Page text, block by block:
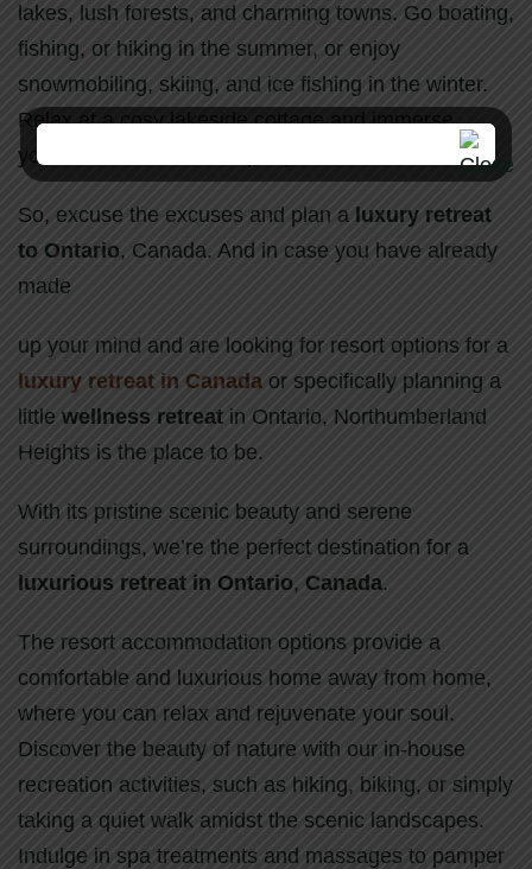
lakes, lush forests, and charming towns. Go boating,
fishing, or hiking in the summer, or enjoy
snowmobiling, skiing, and ice fishing in the winter.
Relax at a cosy lakeside cottage and immerse
yourself in nature’s tranquility.
So, excuse the excuses and plan a luxury retreat
to Ontario, Canada. And in case you have already
made
up your mind and are looking for resort options for a
luxury retreat in Canada or specifically planning a
little wellness retreat in Ontario, Northumberland
Heights is the place to be.
With its pristine scenic beauty and serene
surroundings, we’re the perfect destination for a
luxurious retreat in Ontario, Canada.
The resort accommodation options provide a
comfortable and luxurious home away from home,
where you can relax and rejuvenate your soul.
Discover the beauty of nature with our in-house
recreation activities, such as hiking, biking, or simply
taking a quiet walk amidst the scenic landscapes.
Indulge in spa treatments and massages to pamper